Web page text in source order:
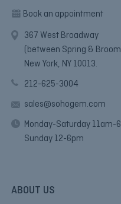
Book an appointment
367 West Broadway
(between Spring &
New York, NY 10013.
212-625-3004
sales@sohogem.com
Monday-Saturday 11am-
Sunday 12-6pm
ABOUT US